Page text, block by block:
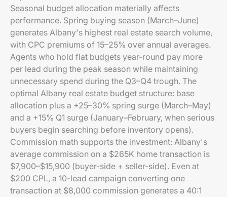
Seasonal budget allocation materially affects
performance. Spring buying season (March–June)
generates Albany's highest real estate search volume,
with CPC premiums of 15–25% over annual averages.
Agents who hold flat budgets year-round pay more
per lead during the peak season while maintaining
unnecessary spend during the Q3–Q4 trough. The
optimal Albany real estate budget structure: base
allocation plus a +25–30% spring surge (March–May)
and a +15% Q1 surge (January–February, when serious
buyers begin searching before inventory opens).
Commission math supports the investment: Albany's
average commission on a $265K home transaction is
$7,900–$15,900 (buyer-side + seller-side). Even at
$200 CPL, a 10-lead campaign converting one
transaction at $8,000 commission generates a 40:1